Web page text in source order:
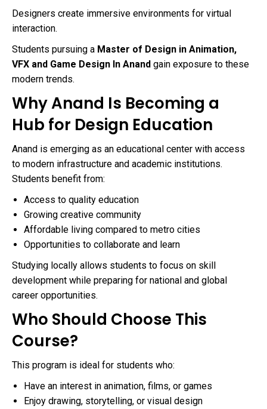
Designers create immersive environments for virtual
interaction.
Students pursuing a Master of Design in Animation,
VFX and Game Design In Anand gain exposure to these
modern trends.
Why Anand Is Becoming a
Hub for Design Education
Anand is emerging as an educational center with access
to modern infrastructure and academic institutions.
Students benefit from:
Access to quality education
Growing creative community
Affordable living compared to metro cities
Opportunities to collaborate and learn
Studying locally allows students to focus on skill
development while preparing for national and global
career opportunities.
Who Should Choose This
Course?
This program is ideal for students who:
Have an interest in animation, films, or games
Enjoy drawing, storytelling, or visual design